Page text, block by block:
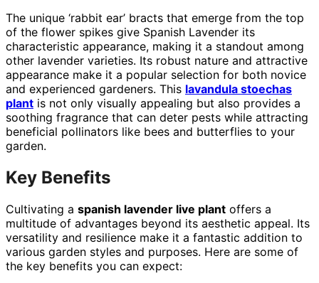
The unique ‘rabbit ear’ bracts that emerge from the top
of the flower spikes give Spanish Lavender its
characteristic appearance, making it a standout among
other lavender varieties. Its robust nature and attractive
appearance make it a popular selection for both novice
and experienced gardeners. This lavandula stoechas
plant is not only visually appealing but also provides a
soothing fragrance that can deter pests while attracting
beneficial pollinators like bees and butterflies to your
garden.
Key Benefits
Cultivating a spanish lavender live plant offers a
multitude of advantages beyond its aesthetic appeal. Its
versatility and resilience make it a fantastic addition to
various garden styles and purposes. Here are some of
the key benefits you can expect: